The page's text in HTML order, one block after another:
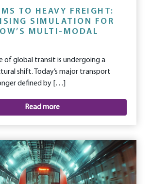
TO HEAVY FREIGHT:
SIMULATION FOR
MULTI-MODAL
of global transit is undergoing a
shift. Today’s major transport
defined by […]
Read more